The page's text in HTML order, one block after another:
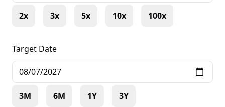
2x 3x 5x 10x 100x
Target Date
3M 6M 1Y 3Y